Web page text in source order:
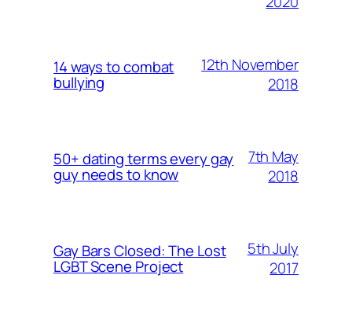
14 ways to combat
bullying
12th November
2018
50+ dating terms every gay
guy needs to know
7th May
2018
Gay Bars Closed: The Lost
LGBT Scene Project
5th July
2017